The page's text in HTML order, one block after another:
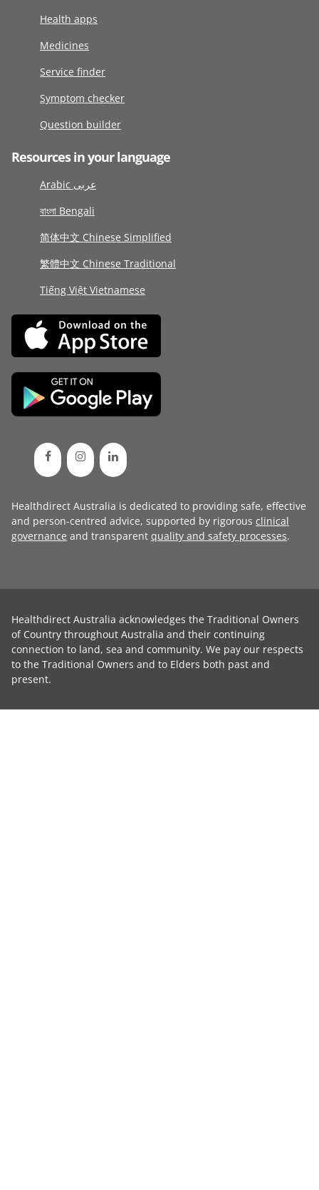
Health apps
Medicines
Service finder
Symptom checker
Question builder
Resources in your language
Arabic عربى
বাংলা Bengali
简体中文 Chinese Simplified
繁體中文 Chinese Traditional
Tiếng Việt Vietnamese
Healthdirect Australia is dedicated to providing safe, effective
and person-centred advice, supported by rigorous clinical
governance and transparent quality and safety processes.
Healthdirect Australia acknowledges the Traditional Owners
of Country throughout Australia and their continuing
connection to land, sea and community. We pay our respects
to the Traditional Owners and to Elders both past and
present.